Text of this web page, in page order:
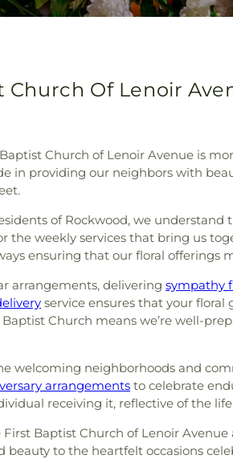
Of Lenoir
Church of Lenoir Avenue is
in providing our neighbors with
of Rockwood, we
the weekly services that bring us
ensuring that our floral offerings
arrangements, delivering sympathy
service ensures that your
Church means we’re well-
welcoming neighborhoods and
arrangements to celebrate
receiving it, reflective of the
Baptist Church of Lenoir
to the heartfelt occasions